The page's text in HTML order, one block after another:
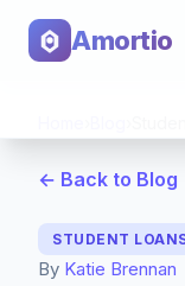
Amortio
← Back to Blog
STUDENT
By Katie Brennan